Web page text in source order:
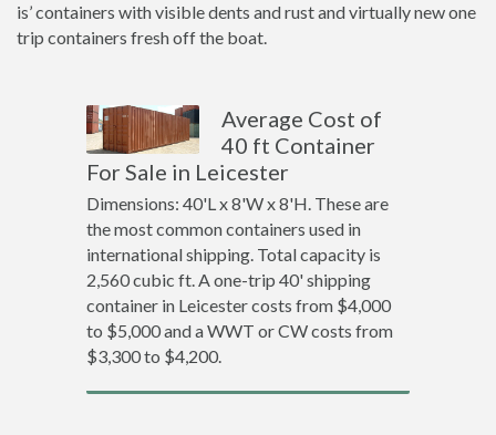
is’ containers with visible dents and rust and virtually new one
trip containers fresh off the boat.
Average Cost of
40 ft Container
For Sale in Leicester
Dimensions: 40'L x 8'W x 8'H. These are
the most common containers used in
international shipping. Total capacity is
2,560 cubic ft. A one-trip 40' shipping
container in Leicester costs from $4,000
to $5,000 and a WWT or CW costs from
$3,300 to $4,200.